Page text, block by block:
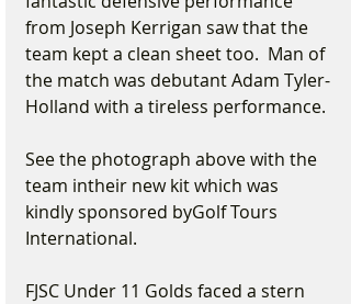
from Joseph Kerrigan saw that the
team kept a clean sheet too.  Man of
the match was debutant Adam Tyler-
Holland with a tireless performance.
See the photograph above with the
team intheir new kit which was
kindly sponsored byGolf Tours
International.
FJSC Under 11 Golds faced a stern